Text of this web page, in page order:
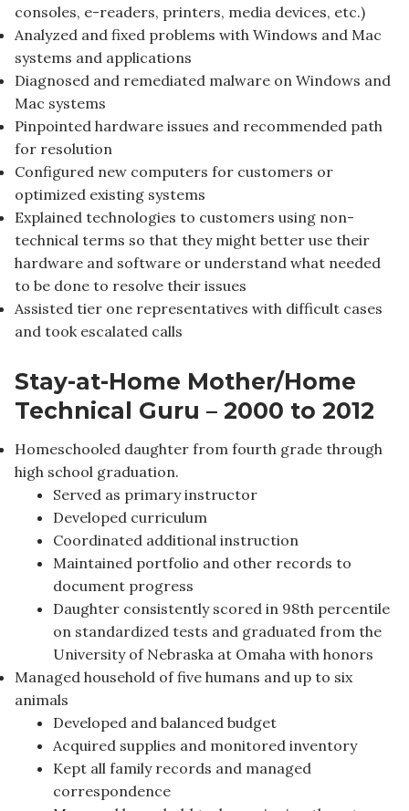
consoles, e-readers, printers, media devices, etc.)
Analyzed and fixed problems with Windows and Mac
systems and applications
Diagnosed and remediated malware on Windows and
Mac systems
Pinpointed hardware issues and recommended path
for resolution
Configured new computers for customers or
optimized existing systems
Explained technologies to customers using non-
technical terms so that they might better use their
hardware and software or understand what needed
to be done to resolve their issues
Assisted tier one representatives with difficult cases
and took escalated calls
Stay-at-Home Mother/Home
Technical Guru – 2000 to 2012
Homeschooled daughter from fourth grade through
high school graduation.
Served as primary instructor
Developed curriculum
Coordinated additional instruction
Maintained portfolio and other records to
document progress
Daughter consistently scored in 98th percentile
on standardized tests and graduated from the
University of Nebraska at Omaha with honors
Managed household of five humans and up to six
animals
Developed and balanced budget
Acquired supplies and monitored inventory
Kept all family records and managed
correspondence